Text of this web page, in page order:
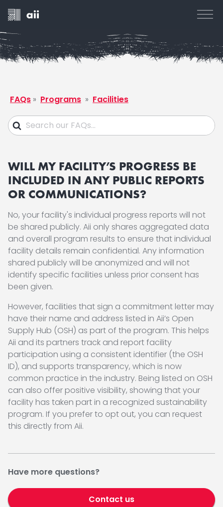
FAQs » Programs » Facilities
WILL MY FACILITY’S PROGRESS BE
INCLUDED IN ANY PUBLIC REPORTS
OR COMMUNICATIONS?
No, your facility's individual progress reports will not
be shared publicly. Aii only shares aggregated data
and overall program results to ensure that individual
facility details remain confidential. Any information
shared publicly will be anonymized and will not
identify specific facilities unless prior consent has
been given.
However, facilities that sign a commitment letter may
have their name and address listed in Aii’s Open
Supply Hub (OSH) as part of the program. This helps
Aii and its partners track and report facility
participation using a consistent identifier (the OSH
ID), and supports transparency, which is now
common practice in the industry. Being listed on OSH
can also offer positive visibility, showing that your
facility has taken part in a recognized sustainability
program. If you prefer to opt out, you can request
this directly from Aii.
Have more questions?
Contact us